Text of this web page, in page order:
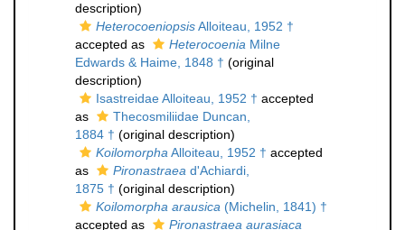
description)
HeterocoeniopsisAlloiteau, 1952 †
accepted as
Heterocoenia Milne
Edwards & Haime, 1848 † (original
description)
Isastreidae Alloiteau, 1952 † accepted
as
Thecosmiliidae Duncan,
1884 † (original description)
Koilomorpha Alloiteau, 1952 † accepted
as
Pironastraea d'Achiardi,
1875 † (original description)
Koilomorpha arausica (Michelin, 1841) †
accepted as
Pironastraea aurasiaca